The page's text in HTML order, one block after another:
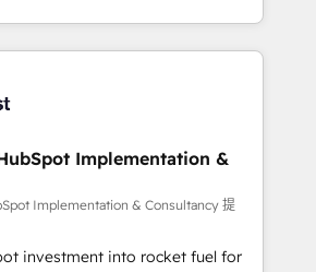
Perplexity, Gemini and
Impact Award - Platform
HubSpot Impact Award -
reports & workflows,
• CRM migration: Salesforce,
& ERP systems inc. SAP and
• 150+ Clients for Sales Hub,
Hub, Data Hub and Website
ISO 9001:2015 and
• Exclusive AI
framework, based on ISO
Implementation &
Implementation & Consultancy 提
investment into rocket fuel for